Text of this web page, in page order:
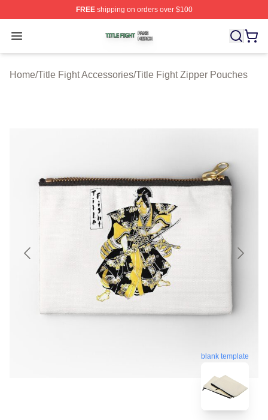
FREEshipping on orders over $100
Open menu
Title Fight Shop ⚡️ Officially Licensed Title Fight Merch
Home/Title Fight Accessories/Title Fight Zipper Pouches
blank template